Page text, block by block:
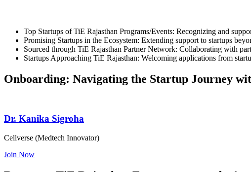
Top Startups of TiE Rajasthan Programs/Events: Recognizing and
Promising Startups in the Ecosystem: Extending support to startups
Sourced through TiE Rajasthan Partner Network: Collaborating with
Startups Approaching TiE Rajasthan: Welcoming applications from
Onboarding: Navigating the Startup Journey
Dr. Kanika Sigroha
Cellverse (Medtech Innovator)
Join Now